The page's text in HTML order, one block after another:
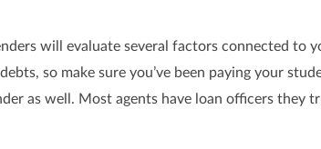
will evaluate several factors connected to
so make sure you’ve been paying your
as well. Most agents have loan officers they